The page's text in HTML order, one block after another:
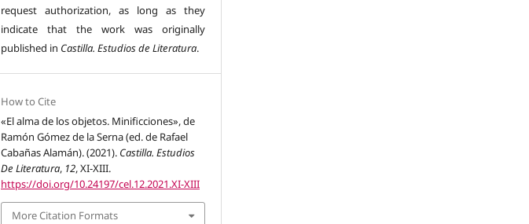
request authorization, as long as they
indicate that the work was originally
published in Castilla. Estudios de Literatura.
How to Cite
«El alma de los objetos. Minificciones», de
Ramón Gómez de la Serna (ed. de Rafael
Cabañas Alamán). (2021). Castilla. Estudios
De Literatura, 12, XI-XIII.
https://doi.org/10.24197/cel.12.2021.XI-XIII
More Citation Formats